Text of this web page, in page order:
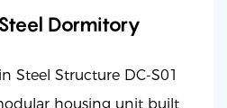
Dormitory
Steel Structure DC-S01
housing unit built